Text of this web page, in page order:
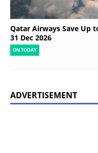
Qatar Airways Save Up
31 Dec 2026
ON TODAY
ADVERTISEMENT